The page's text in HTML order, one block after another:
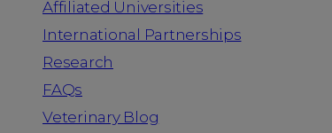
Affiliated Universities
International Partnerships
Research
FAQs
Veterinary Blog